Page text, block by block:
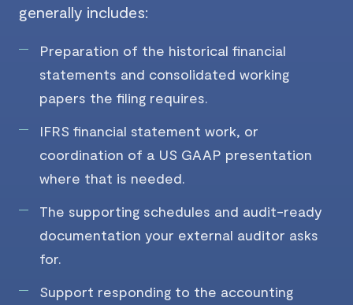
generally includes:
Preparation of the historical financial
statements and consolidated working
papers the filing requires.
IFRS financial statement work, or
coordination of a US GAAP presentation
where that is needed.
The supporting schedules and audit-ready
documentation your external auditor asks
for.
Support responding to the accounting